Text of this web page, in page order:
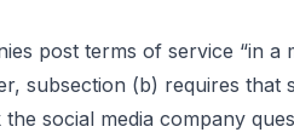
post terms of service “in
subsection (b) requires
social media company